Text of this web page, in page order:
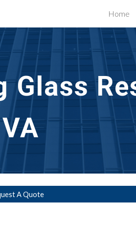
Skip to navigation
Home
Glass
A Quote